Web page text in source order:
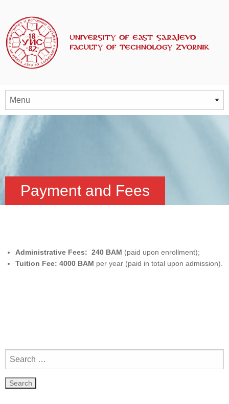
Payment and Fees
Administrative Fees: 240 BAM (paid upon enrollment);
Tuition Fee: 4000 BAM per year (paid in total upon admission).